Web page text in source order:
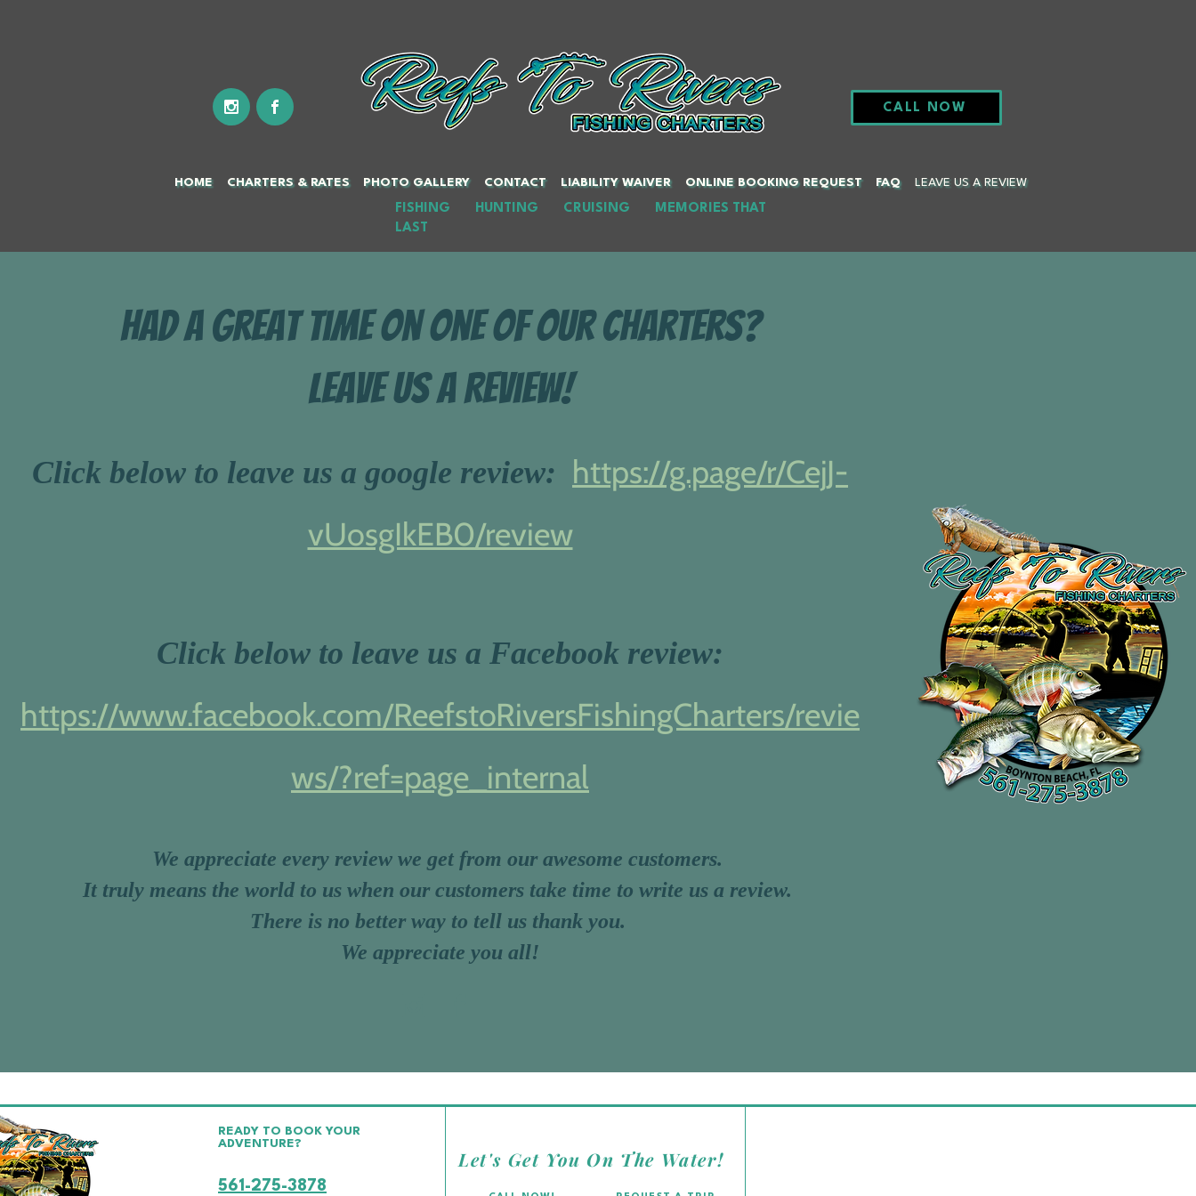
CALL NOW
HOME CHARTERS & RATES PHOTO GALLERY CONTACT LIABILITY WAIVER ONLINE BOOKING REQUEST FAQ LEAVE US A REVIEW
FISHING HUNTING CRUISING MEMORIES THAT
LAST
Had a great time on one of our charters?
Leave Us A Review!
Click below to leave us a google review: https://g.page/r/CejJ-
vUosgIkEB0/review
Click below to leave us a Facebook review:
https://www.facebook.com/ReefstoRiversFishingCharters/revie
ws/?ref=page_internal
We appreciate every review we get from our awesome customers.
It truly means the world to us when our customers take time to write us a review.
There is no better way to tell us thank you.
We appreciate you all!
READY TO BOOK YOUR
ADVENTURE?
561-275-3878
Let's Get You On The Water!